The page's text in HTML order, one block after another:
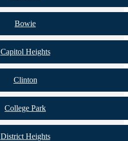
Bowie
Capitol Heights
Clinton
College Park
District Heights